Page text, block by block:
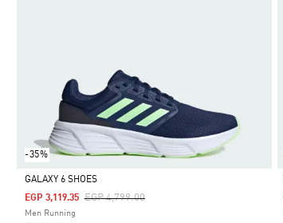
-35%
Selected
GALAXY 6 SHOES
Price Reduced From
EGP 4,799.00To
EGP 3,119.35
Men Running